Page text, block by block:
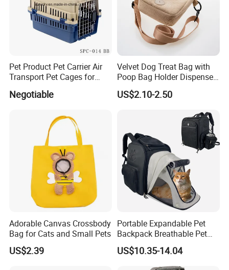
Pet Product Pet Carrier Air
Transport Pet Cages for
Spc-014 Bb
Negotiable
Velvet Dog Treat Bag with
Poop Bag Holder Dispenser
Portable Pet Snack Training
Pouch Tote
US$2.10-2.50
Adorable Canvas Crossbody
Bag for Cats and Small Pets
US$2.39
Portable Expandable Pet
Backpack Breathable Pet
Carrier Backpack Pet Carrier
Box
US$10.35-14.04